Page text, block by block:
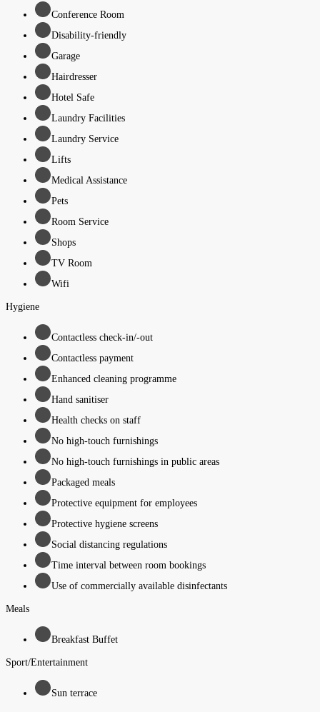
Conference Room
Disability-friendly
Garage
Hairdresser
Hotel Safe
Laundry Facilities
Laundry Service
Lifts
Medical Assistance
Pets
Room Service
Shops
TV Room
Wifi
Hygiene
Contactless check-in/-out
Contactless payment
Enhanced cleaning programme
Hand sanitiser
Health checks on staff
No high-touch furnishings
No high-touch furnishings in public areas
Packaged meals
Protective equipment for employees
Protective hygiene screens
Social distancing regulations
Time interval between room bookings
Use of commercially available disinfectants
Meals
Breakfast Buffet
Sport/Entertainment
Sun terrace